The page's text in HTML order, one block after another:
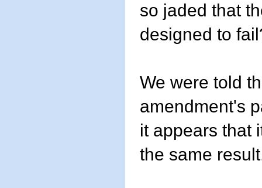
so jaded that
designed to
We were told
amendment's
it appears that
the same